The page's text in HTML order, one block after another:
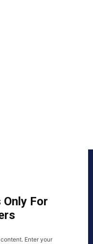
For
Enter your